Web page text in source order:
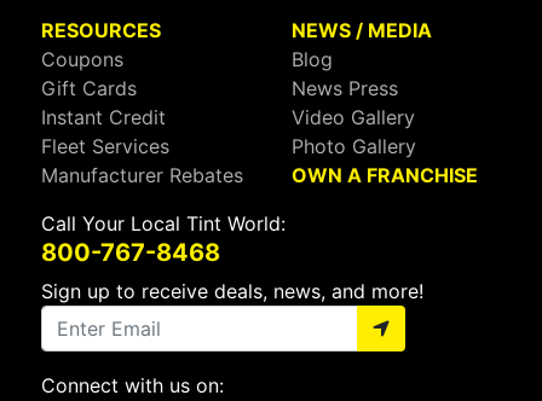
RESOURCES
Coupons
Gift Cards
Instant Credit
Fleet Services
Manufacturer Rebates
NEWS / MEDIA
Blog
News Press
Video Gallery
Photo Gallery
OWN A FRANCHISE
Call Your Local Tint World:
800-767-8468
Sign up to receive deals, news, and more!
Connect with us on: